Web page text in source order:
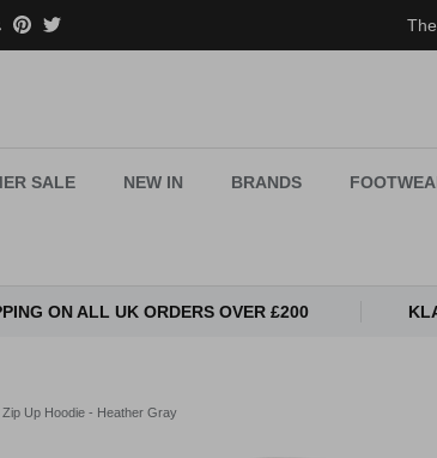
PinterestTwitter
SALE NEW IN BRANDS
ON ALL UK ORDERS OVER £200
Zip Up Hoodie - Heather Gray